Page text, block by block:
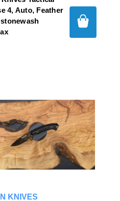
4, Auto, Feather
KNIVES